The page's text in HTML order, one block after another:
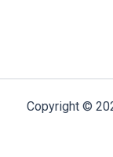
Copyright ©